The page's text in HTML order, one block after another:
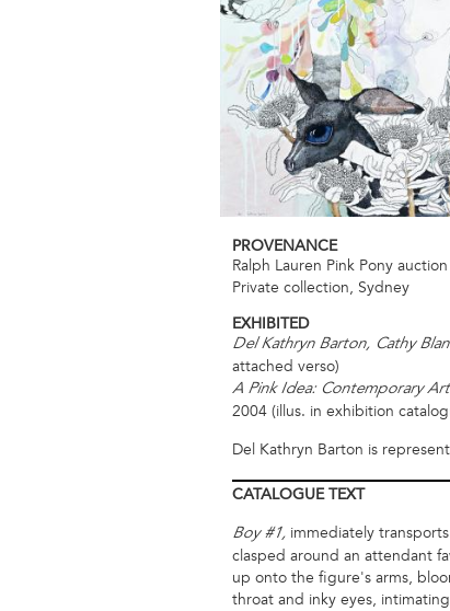
PROVENANCE
Ralph Lauren Pink Pony
Private collection, Sydney
EXHIBITED
Del Kathryn Barton, Cathy
attached verso)
A Pink Idea: Contemporary
2004 (illus. in exhibition
Del Kathryn Barton is
CATALOGUETEXT
Boy #1, immediately
clasped around an attendant
up onto the figure's arms,
throat and inky eyes,